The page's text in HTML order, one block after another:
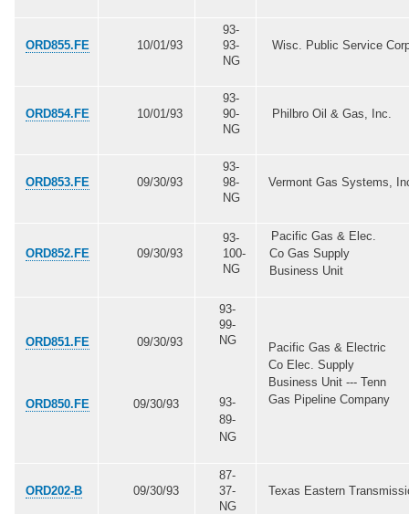
ORD855.FE 10/01/93
93-
93-
NG
Wisc. Public Service
ORD854.FE 10/01/93
93-
90-
NG
Philbro Oil & Gas, Inc.
ORD853.FE 09/30/93
93-
98-
NG
Vermont Gas Systems,
ORD852.FE 09/30/93
93-
100-
NG
Pacific Gas & Elec.
Co Gas Supply
Business Unit
ORD851.FE
ORD850.FE
09/30/93
09/30/93
93-
99-
NG
93-
89-
NG
Pacific Gas & Electric
Co Elec. Supply
Business Unit --- Tenn
Gas Pipeline Company
ORD202-B 09/30/93
87-
37-
NG
Texas Eastern